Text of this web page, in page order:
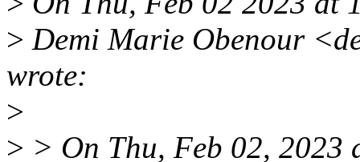
> Demi Marie Obenour
wrote:
>
> > On Thu, Feb 02,